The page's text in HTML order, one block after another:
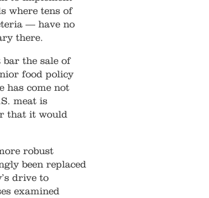
where tens of
— have no
there.
the sale of
food policy
has come not
meat is
that it would
robust
been replaced
drive to
examined